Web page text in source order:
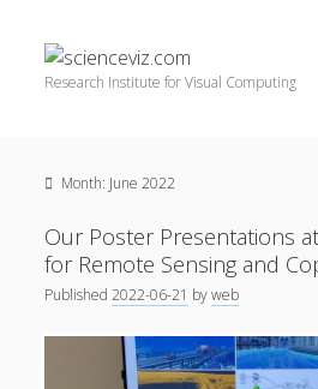
scienceviz.com
Research Institute for Visual Computing
Editorial Board
Partners
facebookinstagramlinkedinyoutube
Categories
(20)
Month: June 2022
Our Poster Presentations
for Remote Sensing and
Published2022-06-21 byweb